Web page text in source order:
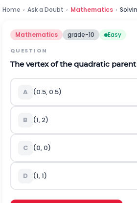
Home › Ask a Doubt › Mathematics ›
Mathematics grade-10 Easy
QUESTION
The vertex of the quadratic parent
A (0.5, 0.5)
B (1, 2)
C (0, 0)
D (1, 1)